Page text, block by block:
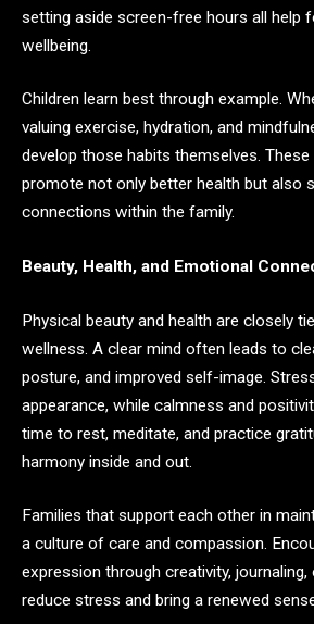
setting aside screen-free hours all help
wellbeing.
Children learn best through example.
valuing exercise, hydration, and
develop those habits themselves.
promote not only better health but also
connections within the family.
Beauty, Health, and Emotional
Physical beauty and health are closely
wellness. A clear mind often leads to
posture, and improved self-image.
appearance, while calmness and
time to rest, meditate, and practice
harmony inside and out.
Families that support each other in
a culture of care and compassion.
expression through creativity,
reduce stress and bring a renewed